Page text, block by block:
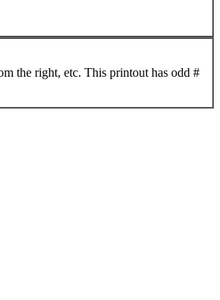
the right, etc. This printout has odd #